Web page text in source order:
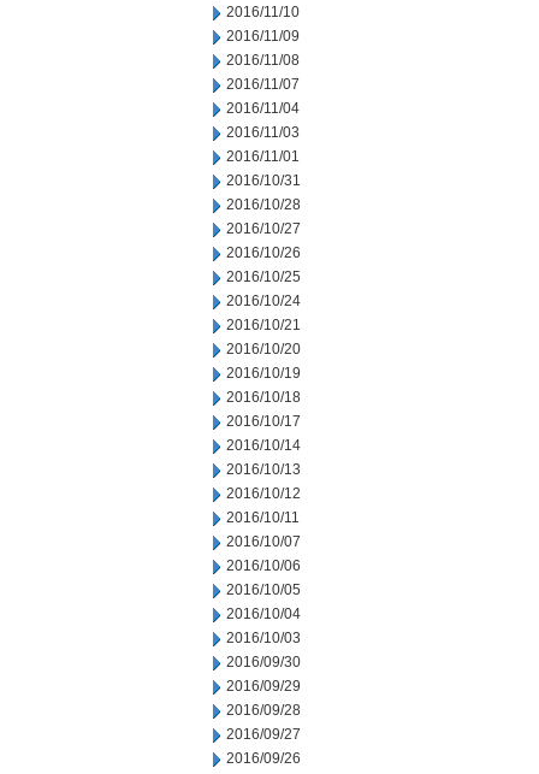
2016/11/10
2016/11/09
2016/11/08
2016/11/07
2016/11/04
2016/11/03
2016/11/01
2016/10/31
2016/10/28
2016/10/27
2016/10/26
2016/10/25
2016/10/24
2016/10/21
2016/10/20
2016/10/19
2016/10/18
2016/10/17
2016/10/14
2016/10/13
2016/10/12
2016/10/11
2016/10/07
2016/10/06
2016/10/05
2016/10/04
2016/10/03
2016/09/30
2016/09/29
2016/09/28
2016/09/27
2016/09/26